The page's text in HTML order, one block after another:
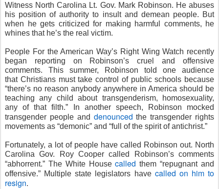
Witness North Carolina Lt. Gov. Mark Robinson. He abuses
his position of authority to insult and demean people. But
when he gets criticized for making harmful comments, he
whines that he’s the real victim.
People For the American Way’s Right Wing Watch recently
began reporting on Robinson’s cruel and offensive
comments. This summer, Robinson told one audience
that Christians must take control of public schools because
“there’s no reason anybody anywhere in America should be
teaching any child about transgenderism, homosexuality,
any of that filth.” In another speech, Robinson mocked
transgender people and denounced the transgender rights
movements as “demonic” and “full of the spirit of antichrist.”
Fortunately, a lot of people have called Robinson out. North
Carolina Gov. Roy Cooper called Robinson’s comments
“abhorrent.” The White Housecalled them “repugnant and
offensive.” Multiple state legislators have called on him to
resign.